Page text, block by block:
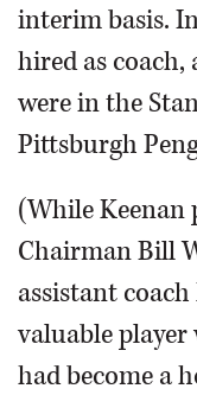
interim basis.
hired as coach,
were in the
Pittsburgh
(While Keenan
Chairman Bill
assistant
valuable
had become a